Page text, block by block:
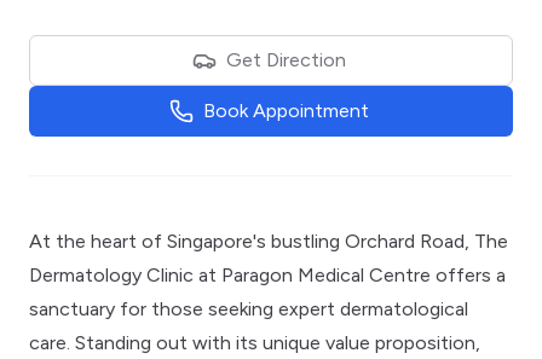
Get Direction
Book Appointment
At the heart of Singapore's bustling Orchard Road, The
Dermatology Clinic at Paragon Medical Centre offers a
sanctuary for those seeking expert dermatological
care. Standing out with its unique value proposition,